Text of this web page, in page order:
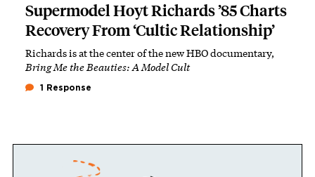
Supermodel Hoyt Richards ’85 Charts
Recovery From ‘Cultic Relationship’
Richards is at the center of the new HBO documentary,
Bring Me the Beauties: A Model Cult
1 Response